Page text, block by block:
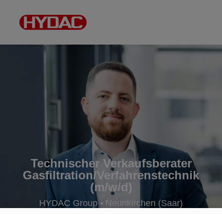
Technischer Verkaufsberater
Gasfiltration/Verfahrenstechnik
(m/w/d)
HYDAC Group • Neunkirchen (Saar)